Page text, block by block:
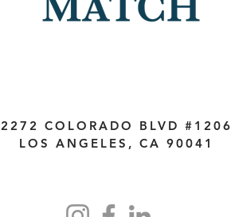
2272 COLORADO BLVD #1206
LOS ANGELES, CA 90041